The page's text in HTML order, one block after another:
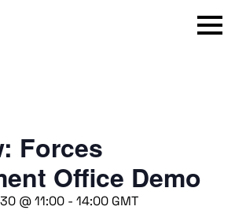
Menu
Forces
Office Demo
@ 11:00 - 14:00 GMT